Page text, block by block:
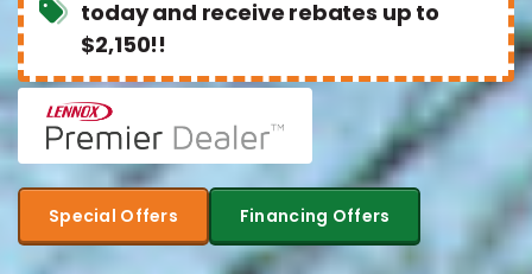
today and receive rebates up to
$2,150!!
Special Offers Financing Offers